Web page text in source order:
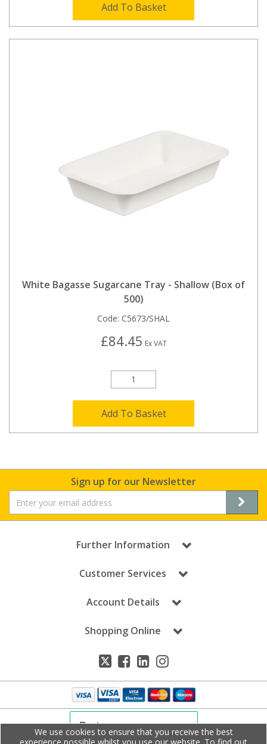
Add To Basket
White Bagasse Sugarcane Tray - Shallow (Box of
500)
Code: C5673/SHAL
£84.45 Ex VAT
Add To Basket
Sign up for our Newsletter
Further Information
Customer Services
Account Details
Shopping Online
We use cookies to ensure that you receive the best